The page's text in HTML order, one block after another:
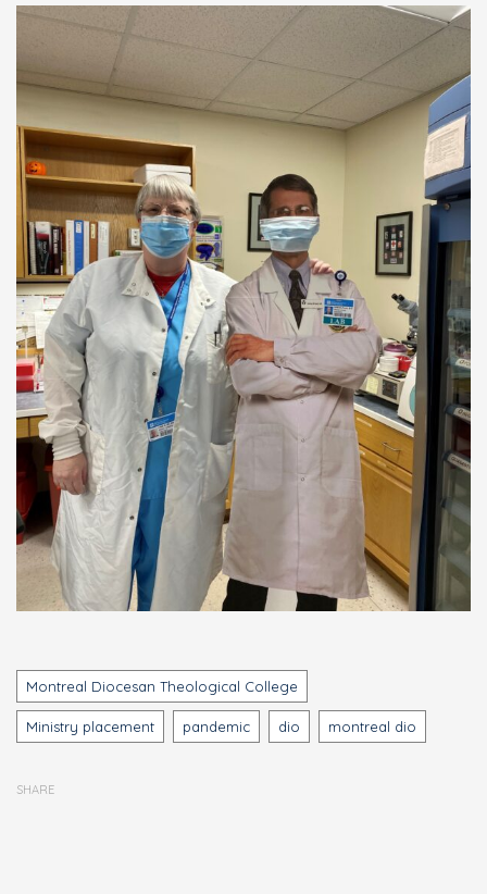
Tags
Montreal Diocesan Theological College
Ministry placement pandemic dio montreal dio
SHARE